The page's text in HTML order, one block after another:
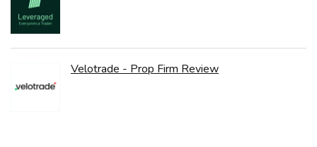
Velotrade - Prop Firm Review